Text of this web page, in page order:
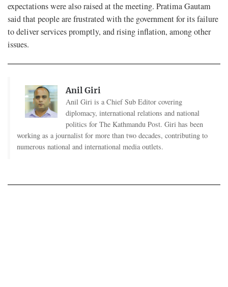
expectations were also raised at the meeting. Pratima Gautam
said that people are frustrated with the government for its failure
to deliver services promptly, and rising inflation, among other
issues.
Anil Giri
Anil Giri is a Chief Sub Editor covering
diplomacy, international relations and national
politics for The Kathmandu Post. Giri has been
working as a journalist for more than two decades, contributing to
numerous national and international media outlets.